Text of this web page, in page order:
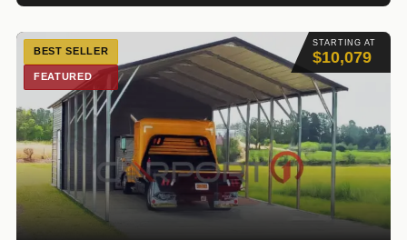
STARTING AT
$10,079
BEST SELLER
FEATURED